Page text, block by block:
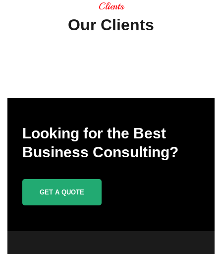
Clients
Our Clients
Looking for the Best
Business Consulting?
GET A QUOTE